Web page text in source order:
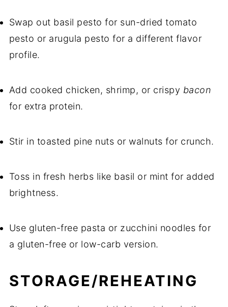
Swap out basil pesto for sun-dried tomato
pesto or arugula pesto for a different flavor
profile.
Add cooked chicken, shrimp, or crispy bacon
for extra protein.
Stir in toasted pine nuts or walnuts for crunch.
Toss in fresh herbs like basil or mint for added
brightness.
Use gluten-free pasta or zucchini noodles for
a gluten-free or low-carb version.
STORAGE/REHEATING